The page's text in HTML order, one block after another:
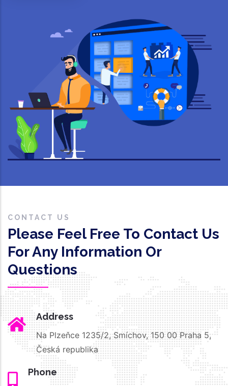
CONTACT US
Please Feel Free To Contact Us
For Any Information Or
Questions
Address
Na Plzeňce 1235/2, Smíchov, 150 00 Praha 5,
Česká republika
Phone